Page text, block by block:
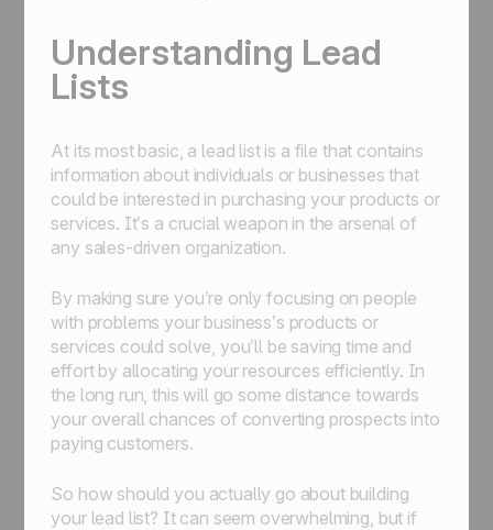
Understanding Lead
Lists
At its most basic, a lead list is a file that contains
information about individuals or businesses that
could be interested in purchasing your products or
services. It’s a crucial weapon in the arsenal of
any sales-driven organization.
By making sure you’re only focusing on people
with problems your business’s products or
services could solve, you’ll be saving time and
effort by allocating your resources efficiently. In
the long run, this will go some distance towards
your overall chances of converting prospects into
paying customers.
So how should you actually go about building
your lead list? It can seem overwhelming, but if